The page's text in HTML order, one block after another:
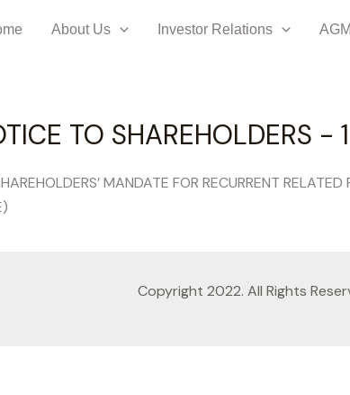
About Us Investor Relations AGM
TO SHAREHOLDERS -
MANDATE FOR RECURRENT
Copyright 2022. All Rights